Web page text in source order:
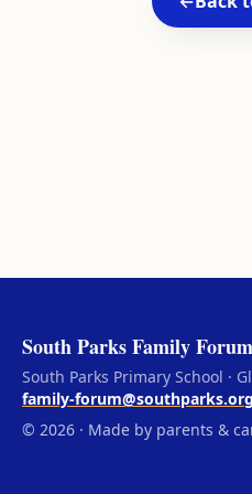
South Parks Family Forum
South Parks Primary School ·
family-forum@southparks.org
© 2026 · Made by parents &